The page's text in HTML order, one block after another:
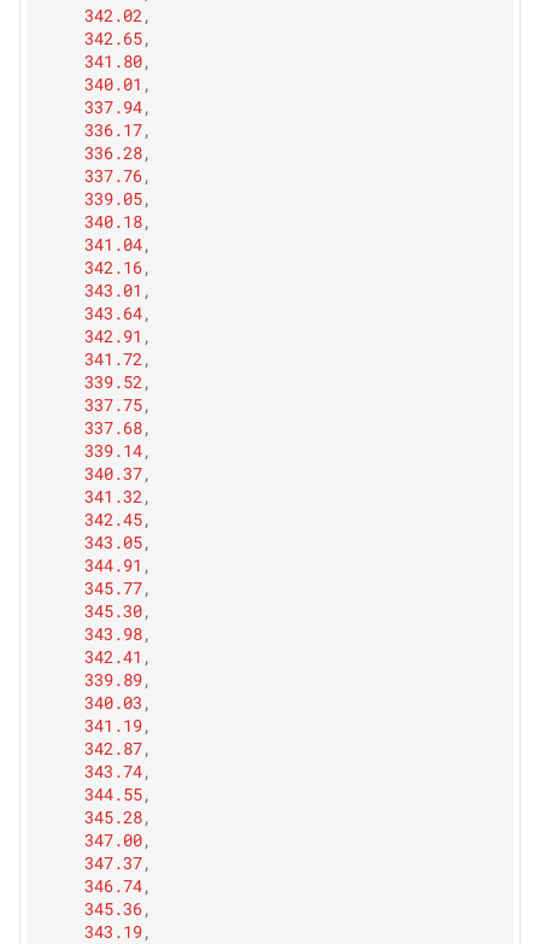
342.02,
342.65,
341.80,
340.01 ,
337.94,
336.17,
336.28,
337.76,
339.05,
340.18,
341.04,
342.16,
343.01 ,
343.64,
342.91 ,
341.72,
339.52,
337.75,
337.68,
339.14,
340.37,
341.32,
342.45,
343.05,
344.91 ,
345.77,
345.30,
343.98,
342.41 ,
339.89,
340.03 ,
341.19,
342.87,
343.74,
344.55,
345.28,
347.00,
347.37,
346.74,
345.36,
343.19,